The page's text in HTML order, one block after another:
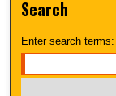
Search
Enter search terms: